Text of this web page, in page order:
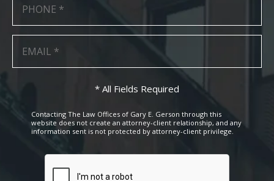
* All Fields Required
Contacting The Law Offices of Gary E. Gerson through this
website does not create an attorney-client relationship, and any
information sent is not protected by attorney-client privilege.